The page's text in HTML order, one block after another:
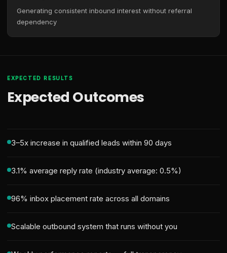
Generating consistent inbound interest without referral
dependency
EXPECTED RESULTS
Expected Outcomes
3–5x increase in qualified leads within 90 days
3.1% average reply rate (industry average: 0.5%)
96% inbox placement rate across all domains
Scalable outbound system that runs without you